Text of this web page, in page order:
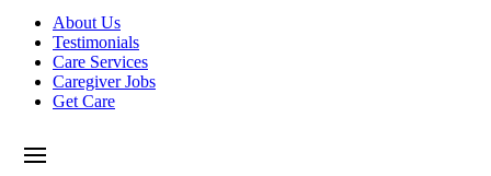
About Us
Testimonials
Care Services
Caregiver Jobs
Get Care